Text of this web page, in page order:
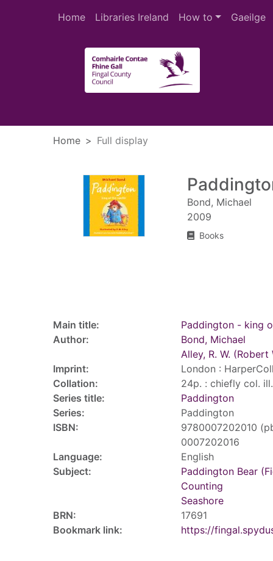
Home
Libraries Ireland How to Gaeilge
Home Full display
Bond, Michael
2009
Books
Main title: Paddington - king
Author:
Bond, Michael
Alley, R. W. (Robert
Imprint:
London :
Collation:
24p. : chiefly col.
Series title:
Paddington
Series:
Paddington
ISBN:
9780007202010
0007202016
Language:
English
Subject:
Paddington Bear
Counting
Seashore
BRN:
17691
Bookmark link:
https://